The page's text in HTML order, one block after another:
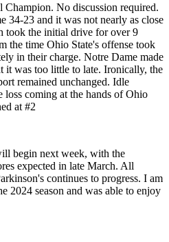
Champion. No discussion required.
34-23 and it was not nearly as close
took the initial drive for over 9
the time Ohio State's offense took
in their charge. Notre Dame made
it was too little to late. Ironically, the
remained unchanged. Idle
coming at the hands of Ohio
at #2
begin next week, with the
expected in late March. All
continues to progress. I am
2024 season and was able to enjoy